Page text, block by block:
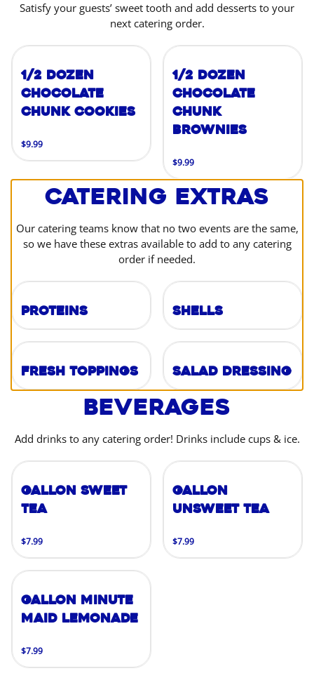
Satisfy your guests’ sweet tooth and add desserts to your
next catering order.
1/2 Dozen
Chocolate
Chunk Cookies
$9.99
1/2 Dozen
Chocolate
Chunk
Brownies
$9.99
Catering Extras
Our catering teams know that no two events are the same,
so we have these extras available to add to any catering
order if needed.
Proteins Shells
Fresh Toppings Salad Dressing
Beverages
Add drinks to any catering order! Drinks include cups & ice.
Gallon Sweet
Tea
$7.99
Gallon
Unsweet Tea
$7.99
Gallon Minute
Maid Lemonade
$7.99